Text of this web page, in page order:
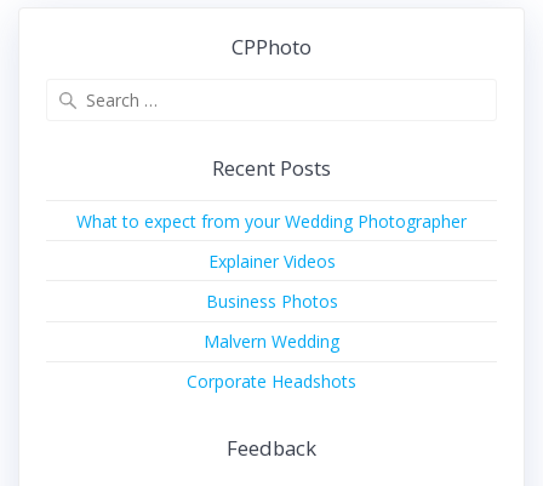
CPPhoto
Recent Posts
What to expect from your Wedding Photographer
Explainer Videos
Business Photos
Malvern Wedding
Corporate Headshots
Feedback